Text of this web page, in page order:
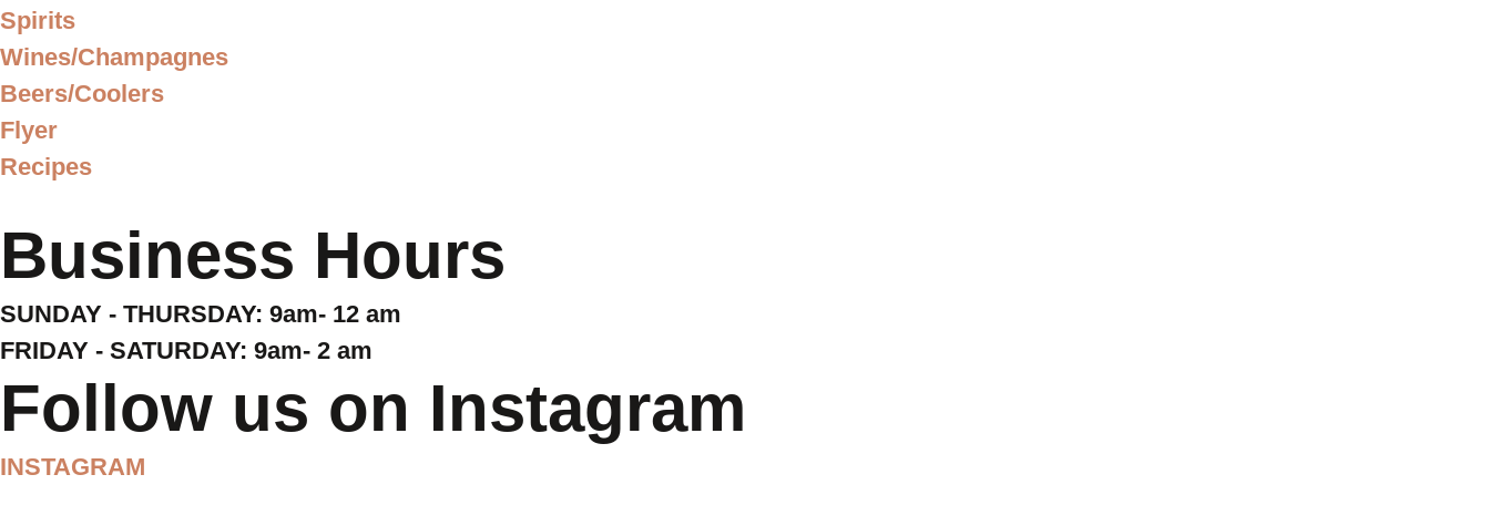
Spirits
Wines/Champagnes
Beers/Coolers
Flyer
Recipes
Business Hours
SUNDAY - THURSDAY: 9am- 12 am
FRIDAY - SATURDAY: 9am- 2 am
Follow us on Instagram
INSTAGRAM